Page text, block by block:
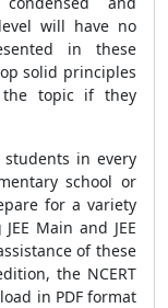
will have no
in these
solid principles
the topic if they
in every
school or
for a variety
Main and JEE
of these
the NCERT
in PDF format